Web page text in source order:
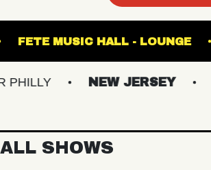
FETE MUSIC HALL -
NEW JERSEY
ALL SHOWS